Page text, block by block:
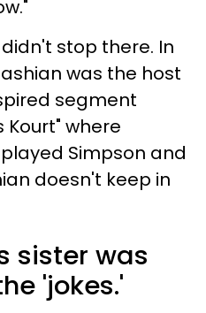
stop there. In
was the host
segment
Kourt" where
Simpson and
doesn't keep in
sister was
'jokes.'